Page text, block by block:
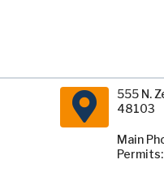
555 N.
48103
Main